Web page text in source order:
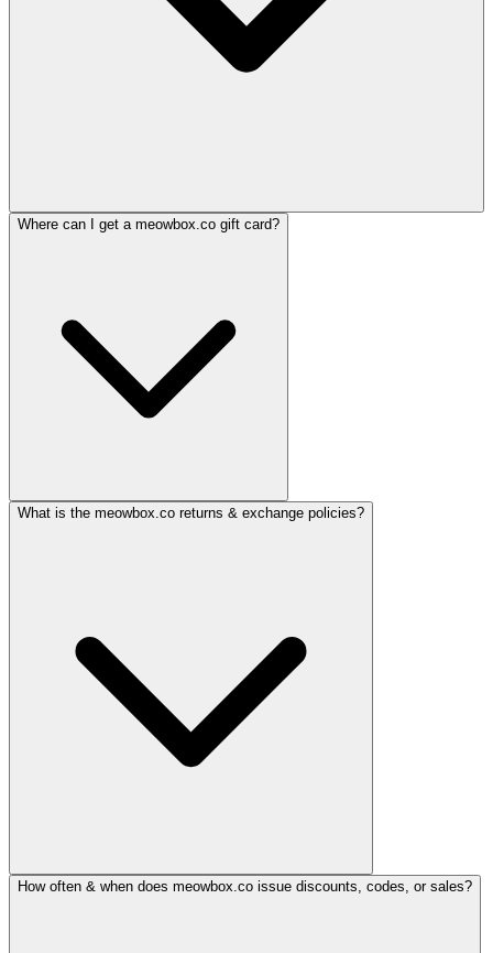
Where can I get a meowbox.co gift card?
What is the meowbox.co returns & exchange policies?
How often & when does meowbox.co issue discounts, codes, or sales?